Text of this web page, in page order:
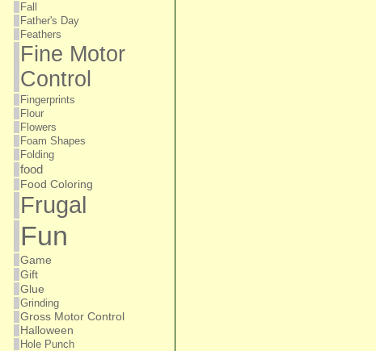
Fall
Father's Day
Feathers
Fine Motor
Control
Fingerprints
Flour
Flowers
Foam Shapes
Folding
food
Food Coloring
Frugal
Fun
Game
Gift
Glue
Grinding
Gross Motor Control
Halloween
Hole Punch